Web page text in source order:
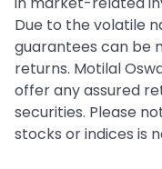
Due to the volatile
guarantees can be
returns. Motilal
offer any assured
securities. Please
stocks or indices is